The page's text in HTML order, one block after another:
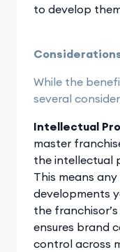
to develop
While the
several
Intellectual
master
the intellectual
This means
developments
the
ensures brand
control across